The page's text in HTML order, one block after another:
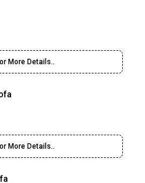
More Details..
More Details..